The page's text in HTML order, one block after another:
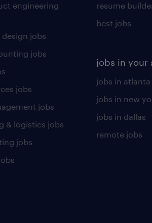
engineering
jobs
jobs
jobs
jobs
& logistics jobs
jobs
resume
best jobs
jobs in your
jobs in atlanta
jobs in new
jobs in dallas
remote jobs